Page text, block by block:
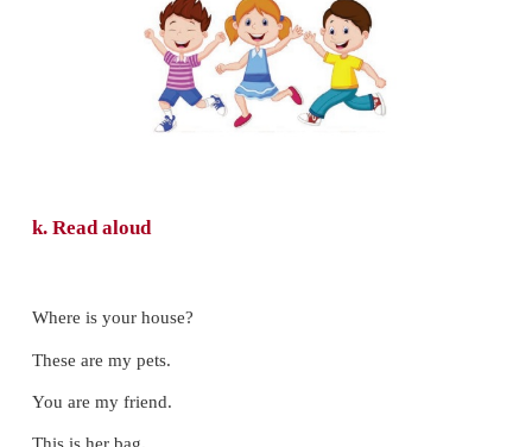
i. Find the young ones and write the